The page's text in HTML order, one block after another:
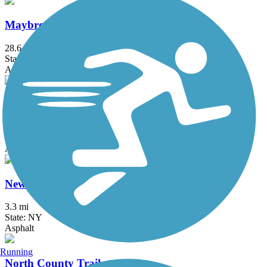
Maybrook Trailway
28.6 mi
State: NY
Asphalt
Middlesex Greenway
Asphalt
New Springville Greenway
3.3 mi
State: NY
Asphalt
North County Trailway
Running